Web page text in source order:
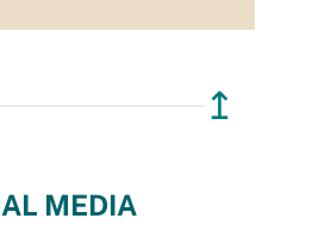
↥
MEDIA